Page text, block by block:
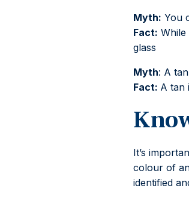
Myth: You
Fact:
glass
Myth: A
Fact: A tan
It’s
colour of
identified